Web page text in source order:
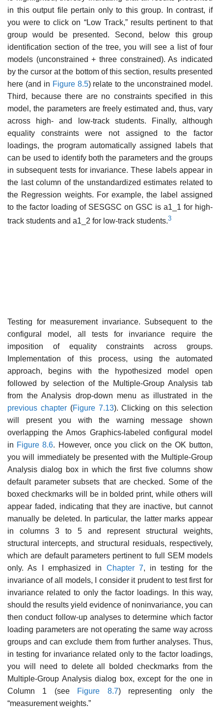
in this output file pertain only to this group. In contrast, if
you were to click on “Low Track,” results pertinent to that
group would be pre­sented. Second, below this group
identification section of the tree, you will see a list of four
models (unconstrained + three constrained). As indicated
by the cursor at the bottom of this section, results presented
here (and in Figure 8.5) relate to the unconstrained model.
Third, because there are no constraints specified in this
model, the parameters are freely estimated and, thus, vary
across high- and low-track students. Finally, although
equality constraints were not assigned to the factor
loadings, the program automatically assigned labels that
can be used to identify both the parameters and the groups
in subsequent tests for invariance. These labels appear in
the last column of the unstandardized estimates related to
the Regression weights. For example, the label assigned
to the factor loading of SESGSC on GSC is a1_1 for high-
track students and a1_2 for low-track students.3
Testing for measurement invariance. Subsequent to the
configural model, all tests for invariance require the
imposition of equality constraints across groups.
Implementation of this process, using the automated
approach, begins with the hypothesized model open
followed by selection of the Multiple-Group Analysis tab
from the Analysis drop-down menu as illus­trated in the
previous chapter(Figure 7.13). Clicking on this selection
will present you with the warning message shown
overlapping the Amos Graphics-labeled configural model
in Figure 8.6. However, once you click on the OK button,
you will immediately be presented with the Multiple-Group
Analysis dialog box in which the first five columns show
default parameter subsets that are checked. Some of the
boxed checkmarks will be in bolded print, while others will
appear faded, indicating that they are inactive, but cannot
manually be deleted. In particular, the latter marks appear
in columns 3 to 5 and represent structural weights,
structural intercepts, and structural residuals, respectively,
which are default parameters pertinent to full SEM models
only. As I emphasized in Chapter 7, in testing for the
invariance of all models, I consider it prudent to test first for
invariance related to only the factor loadings. In this way,
should the results yield evidence of noninvariance, you can
then conduct follow-up analyses to determine which factor
loading parameters are not operating the same way across
groups and can exclude them from further analyses. Thus,
in testing for invariance related only to the factor loadings,
you will need to delete all bolded checkmarks from the
Multiple-Group Analysis dialog box, except for the one in
Column 1 (see
Figure 8.7) representing only the
“measurement weights.”